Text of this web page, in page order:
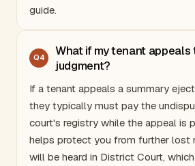
guide.
Q4
What if my tenant
judgment?
If a tenant appeals a summary
they typically must pay the
court's registry while the appeal is
helps protect you from further lost
will be heard in District Court,